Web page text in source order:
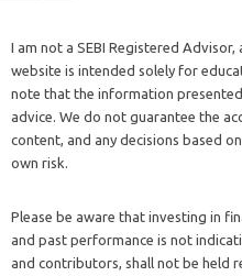
I am not a SEBI Registered
website is intended solely for
note that the information
advice. We do not guarantee the
content, and any decisions based
own risk.
Please be aware that investing in
and past performance is not
and contributors, shall not be held